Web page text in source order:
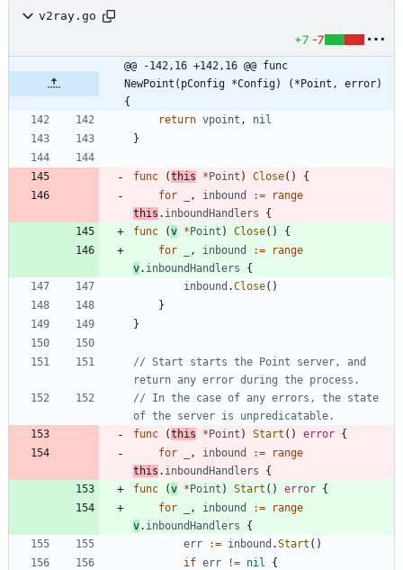
v2ray.go
+7 -7
@@ -142,16 +142,16 @@ func
NewPoint(pConfig *Config) (*Point, error)
{
return vpoint ,
nil
}
func (this *Point ) Close( )
{
for
, inbound :=
range
this . inboundHandlers
{
func
(v *Point ) Close( )
{
for
, inbound :=
range
v. inboundHandlers
{
inbound .Close( )
}
}
// Start starts the Point server, and
return any error during the process.
// In the case of any errors, the state
of the server is unpredicatable.
func
(this *Point ) Start ( ) error {
for
, inbound :=
range
this . inboundHandlers
{
func
(v *Point ) Start ( ) error {
for
, inbound :=
range
v. inboundHandlers
{
err
:= inbound .Start ( )
if err != nil
{